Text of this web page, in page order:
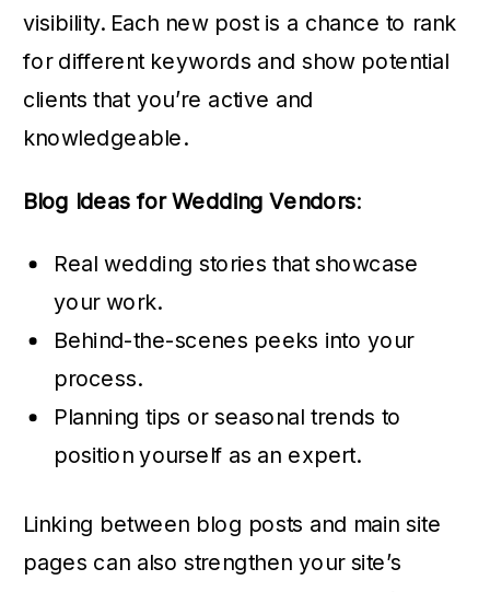
visibility. Each new post is a chance to rank
for different keywords and show potential
clients that you’re active and
knowledgeable.
Blog Ideas for Wedding Vendors:
Real wedding stories that showcase
your work.
Behind-the-scenes peeks into your
process.
Planning tips or seasonal trends to
position yourself as an expert.
Linking between blog posts and main site
pages can also strengthen your site’s